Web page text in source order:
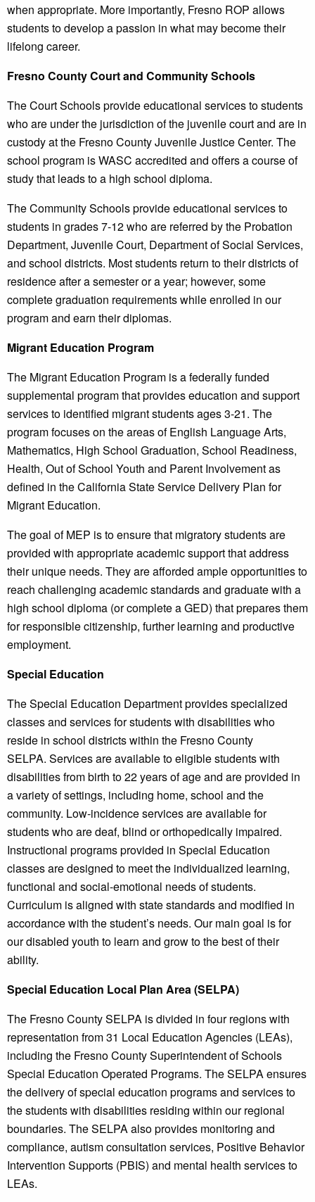
when appropriate. More importantly, Fresno ROP allows
students to develop a passion in what may become their
lifelong career.
Fresno County Court and Community Schools
The Court Schools provide educational services to students
who are under the jurisdiction of the juvenile court and are in
custody at the Fresno County Juvenile Justice Center. The
school program is WASC accredited and offers a course of
study that leads to a high school diploma.
The Community Schools provide educational services to
students in grades 7-12 who are referred by the Probation
Department, Juvenile Court, Department of Social Services,
and school districts. Most students return to their districts of
residence after a semester or a year; however, some
complete graduation requirements while enrolled in our
program and earn their diplomas.
Migrant Education Program
The Migrant Education Program is a federally funded
supplemental program that provides education and support
services to identified migrant students ages 3-21. The
program focuses on the areas of English Language Arts,
Mathematics, High School Graduation, School Readiness,
Health, Out of School Youth and Parent Involvement as
defined in the California State Service Delivery Plan for
Migrant Education.
The goal of MEP is to ensure that migratory students are
provided with appropriate academic support that address
their unique needs. They are afforded ample opportunities to
reach challenging academic standards and graduate with a
high school diploma (or complete a GED) that prepares them
for responsible citizenship, further learning and productive
employment.
Special Education
The Special Education Department provides specialized
classes and services for students with disabilities who
reside in school districts within the Fresno County
SELPA. Services are available to eligible students with
disabilities from birth to 22 years of age and are provided in
a variety of settings, including home, school and the
community. Low-incidence services are available for
students who are deaf, blind or orthopedically impaired.
Instructional programs provided in Special Education
classes are designed to meet the individualized learning,
functional and social-emotional needs of students.
Curriculum is aligned with state standards and modified in
accordance with the student’s needs. Our main goal is for
our disabled youth to learn and grow to the best of their
ability.
Special Education Local Plan Area (SELPA)
The Fresno County SELPA is divided in four regions with
representation from 31 Local Education Agencies (LEAs),
including the Fresno County Superintendent of Schools
Special Education Operated Programs. The SELPA ensures
the delivery of special education programs and services to
the students with disabilities residing within our regional
boundaries. The SELPA also provides monitoring and
compliance, autism consultation services, Positive Behavior
Intervention Supports (PBIS) and mental health services to
LEAs.